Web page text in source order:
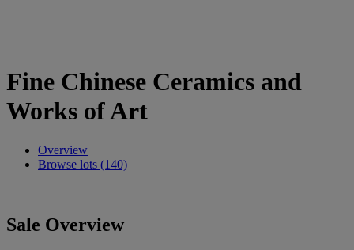
Fine Chinese Ceramics and
Works of Art
Overview
Browse lots (140)
Sale Overview